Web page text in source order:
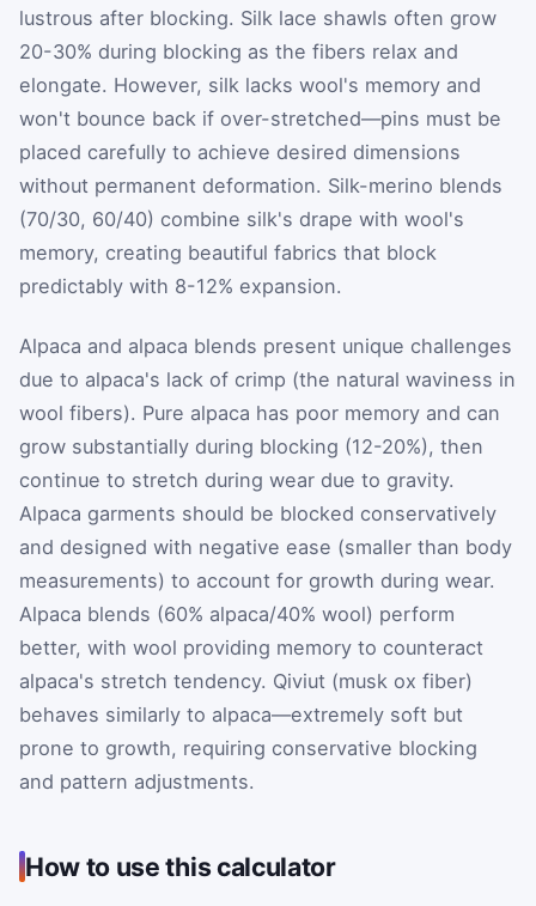
lustrous after blocking. Silk lace shawls often grow
20-30% during blocking as the fibers relax and
elongate. However, silk lacks wool's memory and
won't bounce back if over-stretched—pins must be
placed carefully to achieve desired dimensions
without permanent deformation. Silk-merino blends
(70/30, 60/40) combine silk's drape with wool's
memory, creating beautiful fabrics that block
predictably with 8-12% expansion.
Alpaca and alpaca blends present unique challenges
due to alpaca's lack of crimp (the natural waviness in
wool fibers). Pure alpaca has poor memory and can
grow substantially during blocking (12-20%), then
continue to stretch during wear due to gravity.
Alpaca garments should be blocked conservatively
and designed with negative ease (smaller than body
measurements) to account for growth during wear.
Alpaca blends (60% alpaca/40% wool) perform
better, with wool providing memory to counteract
alpaca's stretch tendency. Qiviut (musk ox fiber)
behaves similarly to alpaca—extremely soft but
prone to growth, requiring conservative blocking
and pattern adjustments.
How to use this calculator